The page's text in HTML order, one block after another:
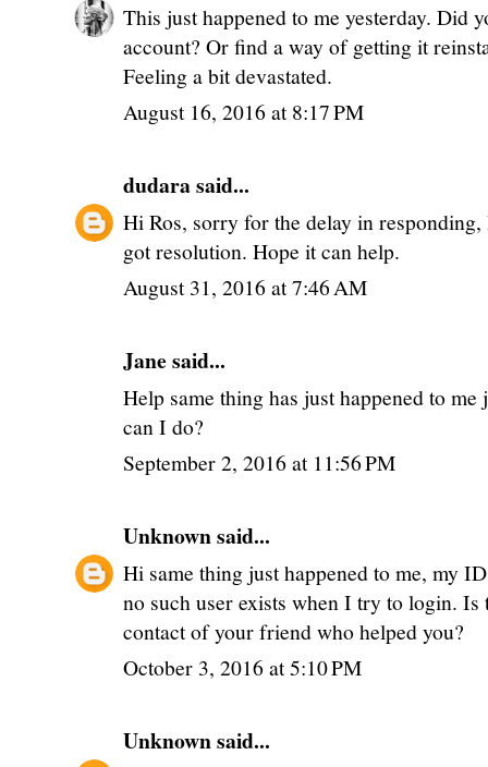
This just happened to me yesterday. Did
account? Or find a way of getting it
Feeling a bit devastated.
August 16, 2016 at 8:17 PM
dudarasaid...
Hi Ros, sorry for the delay in
got resolution. Hope it can help.
August 31, 2016 at 7:46 AM
Jane said...
Help same thing has just happened to
can I do?
September 2, 2016 at 11:56 PM
Unknownsaid...
Hi same thing just happened to me, my
no such user exists when I try to login. Is
contact of your friend who helped you?
October 3, 2016 at 5:10 PM
Unknownsaid...